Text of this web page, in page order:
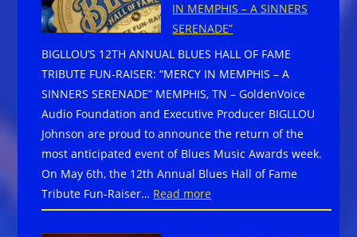
Jose,
CA
–
June
27
&
28,
IN MEMPHIS – A SINNERS
SERENADE”
BIGLLOU’S 12TH ANNUAL BLUES HALL OF FAME
TRIBUTE FUN-RAISER: “MERCY IN MEMPHIS – A
SINNERS SERENADE” MEMPHIS, TN – GoldenVoice
Audio Foundation and Executive Producer BIGLLOU
Johnson are proud to announce the return of the
most anticipated event of Blues Music Awards week.
On May 6th, the 12th Annual Blues Hall of Fame
Tribute Fun-Raiser… Read more:
BIGLLOU’S